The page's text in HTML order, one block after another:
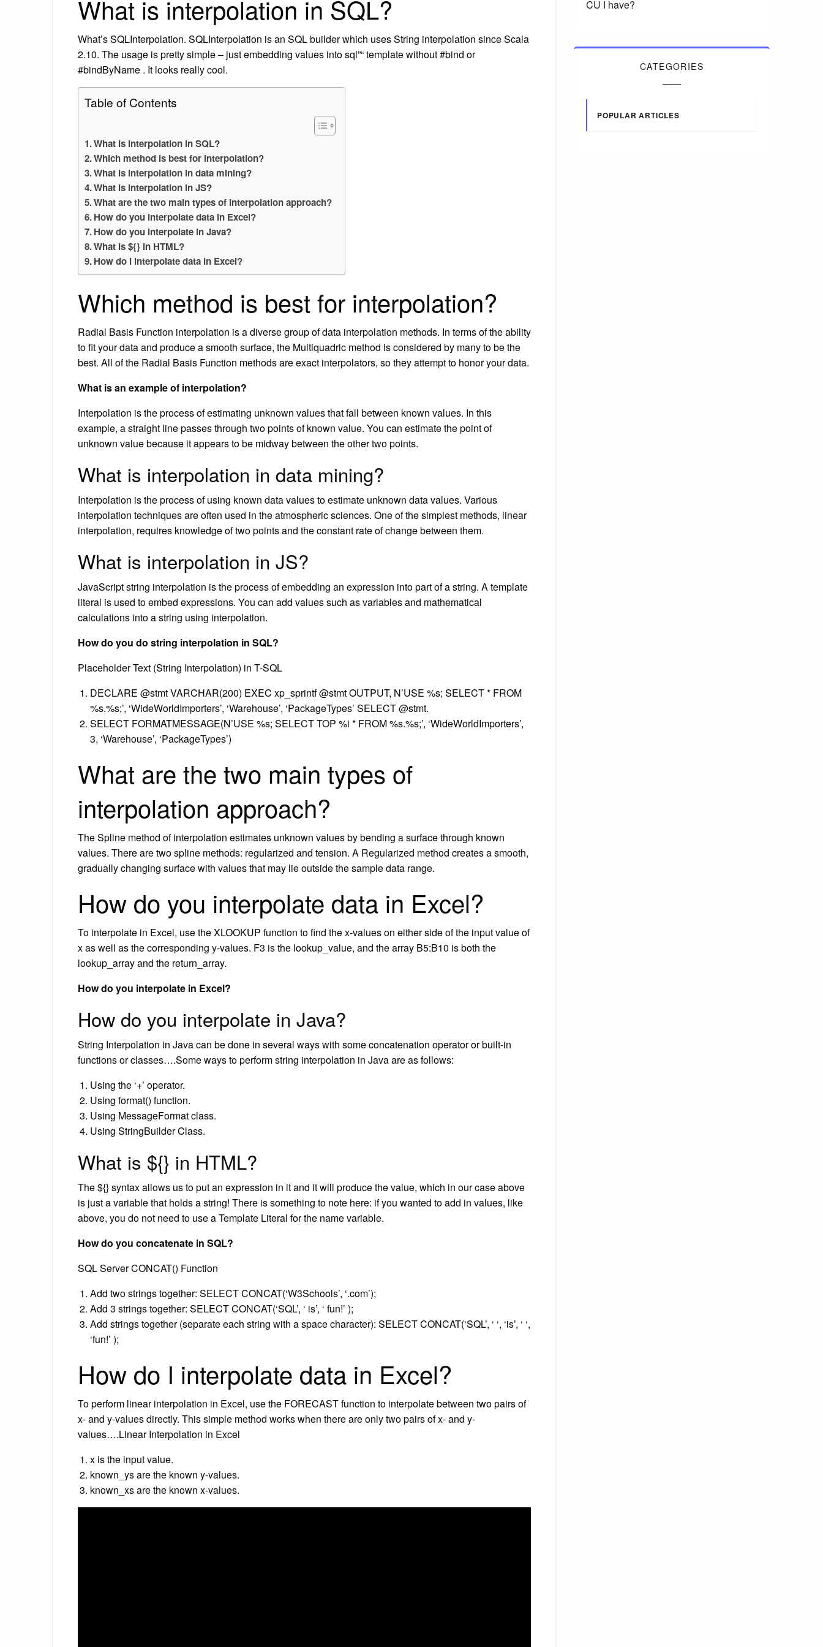
What is interpolation in SQL?
What’s SQLInterpolation. SQLInterpolation is an SQL builder which uses String interpolation since Scala
2.10. The usage is pretty simple – just embedding values into sql”“ template without #bind or
#bindByName . It looks really cool.
Table of Contents
What is interpolation in SQL?
Which method is best for interpolation?
What is interpolation in data mining?
What is interpolation in JS?
What are the two main types of interpolation approach?
How do you interpolate data in Excel?
How do you interpolate in Java?
What is ${} in HTML?
How do I interpolate data in Excel?
Which method is best for interpolation?
Radial Basis Function interpolation is a diverse group of data interpolation methods. In terms of the ability
to fit your data and produce a smooth surface, the Multiquadric method is considered by many to be the
best. All of the Radial Basis Function methods are exact interpolators, so they attempt to honor your data.
What is an example of interpolation?
Interpolation is the process of estimating unknown values that fall between known values. In this
example, a straight line passes through two points of known value. You can estimate the point of
unknown value because it appears to be midway between the other two points.
What is interpolation in data mining?
Interpolation is the process of using known data values to estimate unknown data values. Various
interpolation techniques are often used in the atmospheric sciences. One of the simplest methods, linear
interpolation, requires knowledge of two points and the constant rate of change between them.
What is interpolation in JS?
JavaScript string interpolation is the process of embedding an expression into part of a string. A template
literal is used to embed expressions. You can add values such as variables and mathematical
calculations into a string using interpolation.
How do you do string interpolation in SQL?
Placeholder Text (String Interpolation) in T-SQL
DECLARE @stmt VARCHAR(200) EXEC xp_sprintf @stmt OUTPUT, N’USE %s; SELECT * FROM
%s.%s;’, ‘WideWorldImporters’, ‘Warehouse’, ‘PackageTypes’ SELECT @stmt.
SELECT FORMATMESSAGE(N’USE %s; SELECT TOP %i * FROM %s.%s;’, ‘WideWorldImporters’,
3, ‘Warehouse’, ‘PackageTypes’)
What are the two main types of
interpolation approach?
The Spline method of interpolation estimates unknown values by bending a surface through known
values. There are two spline methods: regularized and tension. A Regularized method creates a smooth,
gradually changing surface with values that may lie outside the sample data range.
How do you interpolate data in Excel?
To interpolate in Excel, use the XLOOKUP function to find the x-values on either side of the input value of
x as well as the corresponding y-values. F3 is the lookup_value, and the array B5:B10 is both the
lookup_array and the return_array.
How do you interpolate in Excel?
How do you interpolate in Java?
String Interpolation in Java can be done in several ways with some concatenation operator or built-in
functions or classes….Some ways to perform string interpolation in Java are as follows:
Using the ‘+’ operator.
Using format() function.
Using MessageFormat class.
Using StringBuilder Class.
What is ${} in HTML?
The ${} syntax allows us to put an expression in it and it will produce the value, which in our case above
is just a variable that holds a string! There is something to note here: if you wanted to add in values, like
above, you do not need to use a Template Literal for the name variable.
How do you concatenate in SQL?
SQL Server CONCAT() Function
Add two strings together: SELECT CONCAT(‘W3Schools’, ‘.com’);
Add 3 strings together: SELECT CONCAT(‘SQL’, ‘ is’, ‘ fun!’ );
Add strings together (separate each string with a space character): SELECT CONCAT(‘SQL’, ‘ ‘, ‘is’, ‘ ‘,
‘fun!’ );
How do I interpolate data in Excel?
To perform linear interpolation in Excel, use the FORECAST function to interpolate between two pairs of
x- and y-values directly. This simple method works when there are only two pairs of x- and y-
values….Linear Interpolation in Excel
x is the input value.
known_ys are the known y-values.
known_xs are the known x-values.
CU I have?
CATEGORIES
POPULAR ARTICLES